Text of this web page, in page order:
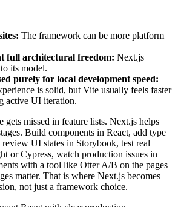
The framework can be more platform
full architectural freedom: Next.js
its model.
purely for local development speed:
is solid, but Vite usually feels faster
active UI iteration.
gets missed in feature lists. Next.js helps
Build components in React, add type
UI states in Storybook, test real
or Cypress, watch production issues in
with a tool like Otter A/B on the pages
matter. That is where Next.js becomes
not just a framework choice.